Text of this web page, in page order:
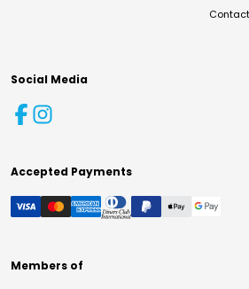
Social Media
Accepted Payments
Members of